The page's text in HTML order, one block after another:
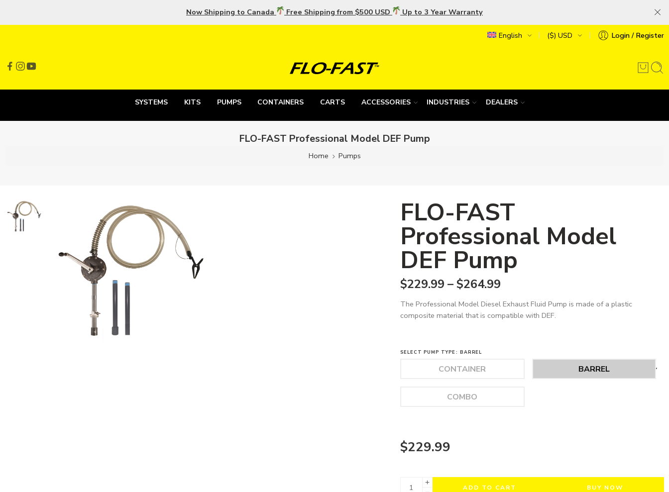
Now Shipping to Canada Free Shipping from $500 USD Up to 3 Year Warranty
English ($) USD Login / Register
SYSTEMS KITS PUMPS CONTAINERS CARTS ACCESSORIES INDUSTRIES DEALERS
FLO-FAST Professional Model DEF Pump
Home Pumps
FLO-FAST
Professional Model
DEF Pump
$229.99 –$264.99
The Professional Model Diesel Exhaust Fluid Pump is made of a plastic
composite material that is compatible with DEF.
SELECT PUMP TYPE BARREL
$229.99
ADD TO CART BUY NOW